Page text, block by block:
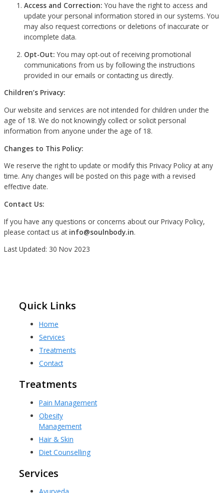
Access and Correction: You have the right to access and
update your personal information stored in our systems. You
may also request corrections or deletions of inaccurate or
incomplete data.
Opt-Out: You may opt-out of receiving promotional
communications from us by following the instructions
provided in our emails or contacting us directly.
Children’s Privacy:
Our website and services are not intended for children under the
age of 18. We do not knowingly collect or solicit personal
information from anyone under the age of 18.
Changes to This Policy:
We reserve the right to update or modify this Privacy Policy at any
time. Any changes will be posted on this page with a revised
effective date.
Contact Us:
If you have any questions or concerns about our Privacy Policy,
please contact us at info@soulnbody.in.
Last Updated: 30 Nov 2023
Quick Links
Home
Services
Treatments
Contact
Treatments
Pain Management
Obesity
Management
Hair & Skin
Diet Counselling
Services